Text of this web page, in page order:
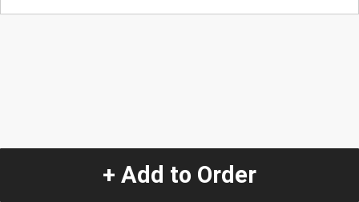
+ Add to Order